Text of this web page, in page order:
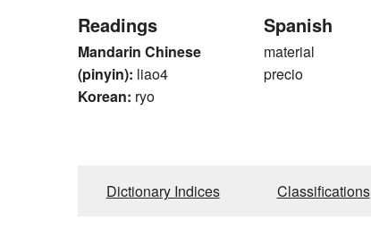
Readings
Mandarin Chinese
(pinyin): liao4
Korean: ryo
Spanish
material
precio
Dictionary Indices Classifications